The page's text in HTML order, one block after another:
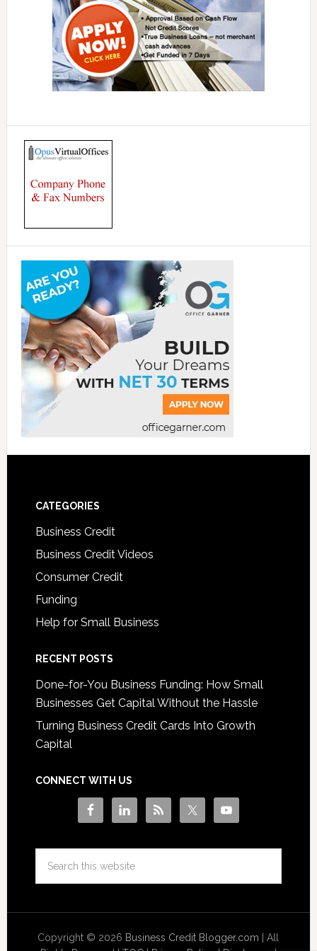
CATEGORIES
Business Credit
Business Credit Videos
Consumer Credit
Funding
Help for Small Business
RECENT POSTS
Done-for-You Business Funding: How Small
Businesses Get Capital Without the Hassle
Turning Business Credit Cards Into Growth
Capital
CONNECT WITH US
Copyright © 2026 Business Credit Blogger.com | All